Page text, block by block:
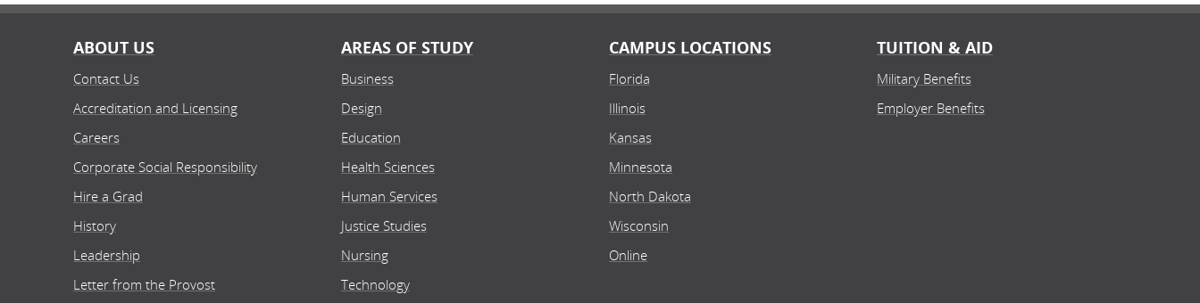
ABOUT US
Contact Us
Accreditation and Licensing
Careers
Corporate Social Responsibility
Hire a Grad
History
Leadership
Letter from the Provost
AREAS OF STUDY
Business
Design
Education
Health Sciences
Human Services
Justice Studies
Nursing
Technology
CAMPUS LOCATIONS
Florida
Illinois
Kansas
Minnesota
North Dakota
Wisconsin
Online
TUITION & AID
Military Benefits
Employer Benefits